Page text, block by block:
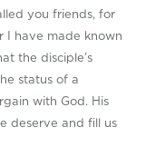
you friends, for
I have made known
the disciple’s
status of a
with God. His
deserve and fill us